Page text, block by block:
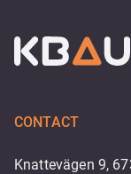
CONTACT
Knattevägen 9,